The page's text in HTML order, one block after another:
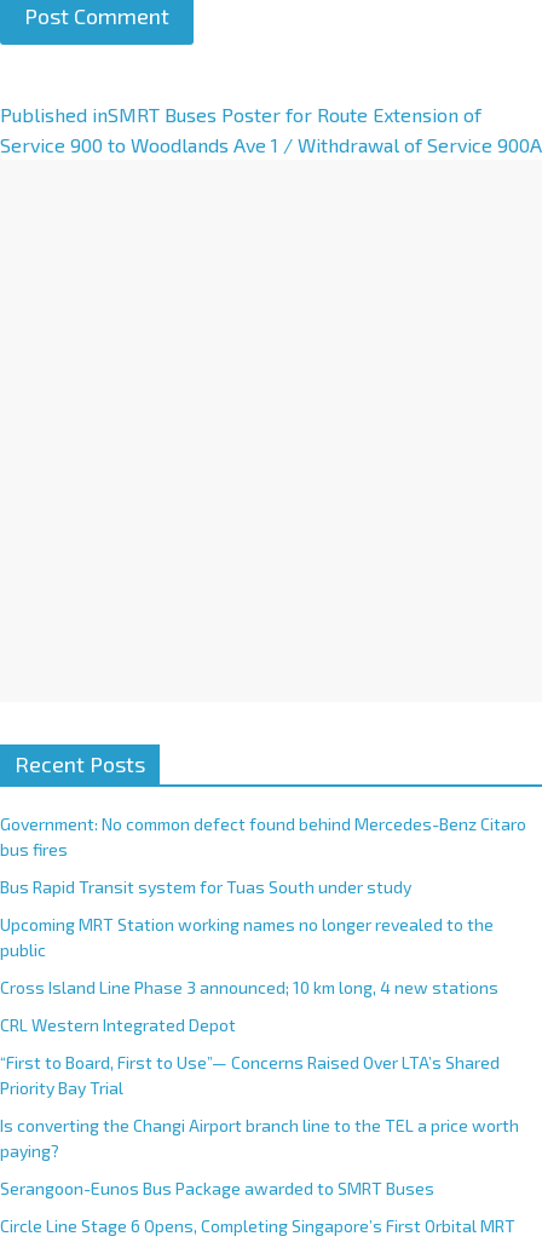
A
l
Published inSMRT Buses Poster for Route Extension of
Service 900 to Woodlands Ave 1 / Withdrawal of Service 900A
Recent Posts
Government: No common defect found behind Mercedes-Benz Citaro
bus fires
Bus Rapid Transit system for Tuas South under study
Upcoming MRT Station working names no longer revealed to the
public
Cross Island Line Phase 3 announced; 10 km long, 4 new stations
CRL Western Integrated Depot
“First to Board, First to Use”— Concerns Raised Over LTA’s Shared
Priority Bay Trial
Is converting the Changi Airport branch line to the TEL a price worth
paying?
Serangoon-Eunos Bus Package awarded to SMRT Buses
Circle Line Stage 6 Opens, Completing Singapore’s First Orbital MRT